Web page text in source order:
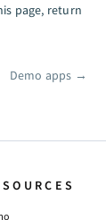
page, return
Demo apps →